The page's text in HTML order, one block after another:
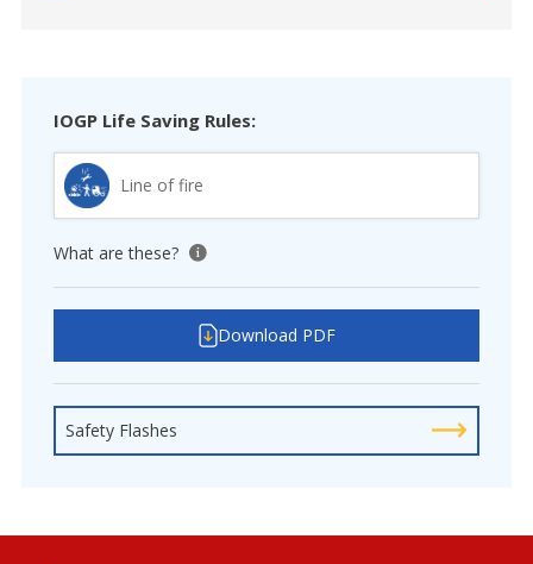
IOGP Life Saving Rules:
Line of fire
What are these? View tooltip
Download PDF
Safety Flashes